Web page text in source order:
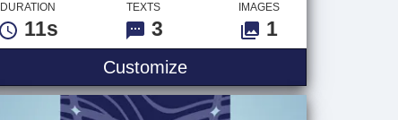
DURATION
11s
TEXTS
3
IMAGES
1
CustomizeElegant - Logo